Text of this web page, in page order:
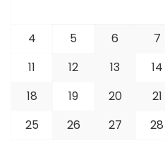
4
5 6 7
11
12 13 14
18
19 20 21
25
26 27 28